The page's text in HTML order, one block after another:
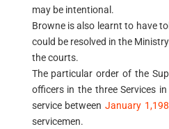
may be intentional.
Browne is also learnt to have
could be resolved in the
the courts.
The particular order of the
officers in the three Services
service betweenJanuary
servicemen.